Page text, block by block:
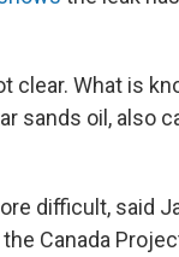
clear. What is
sands oil, also
difficult, said
Canada